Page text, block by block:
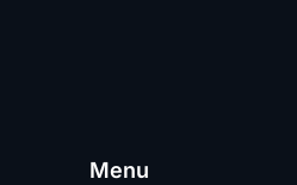
Menu